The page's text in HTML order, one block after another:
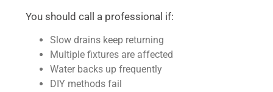
You should call a professional if:
Slow drains keep returning
Multiple fixtures are affected
Water backs up frequently
DIY methods fail